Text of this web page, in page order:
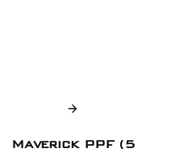
Maverick PPF (5